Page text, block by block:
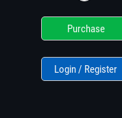
Purchase
Login / Register